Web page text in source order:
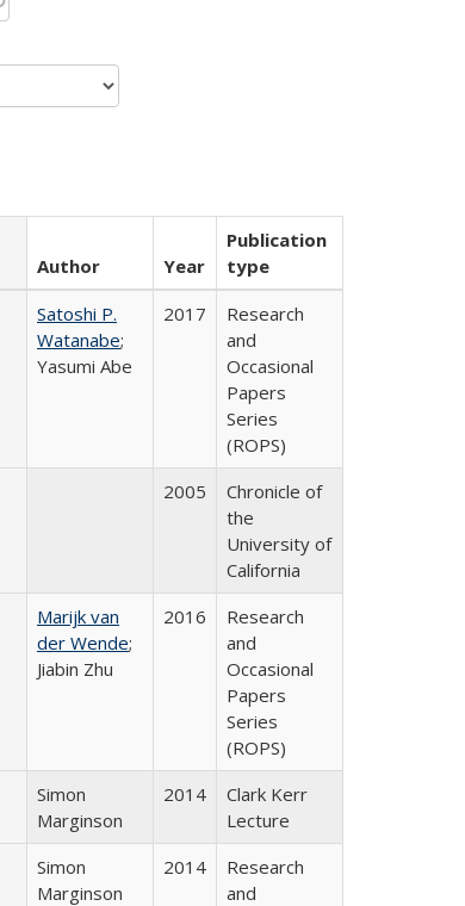
Author Year
Publication
type
Satoshi P.
Watanabe;
Yasumi Abe
2017
Research
and
Occasional
Papers
Series
(ROPS)
2005
Chronicle of
the
University of
California
Marijk van
der Wende;
Jiabin Zhu
2016
Research
and
Occasional
Papers
Series
(ROPS)
Simon
Marginson
2014
Clark Kerr
Lecture
Simon
Marginson
2014
Research
and